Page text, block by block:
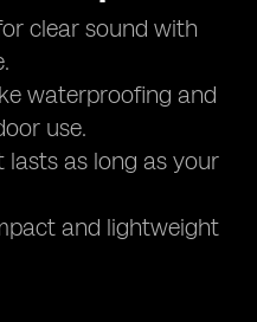
clear sound with
waterproofing and
use.
lasts as long as your
and lightweight